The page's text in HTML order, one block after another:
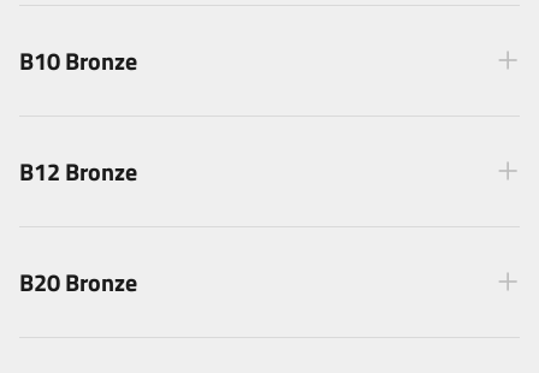
B10 Bronze
B12 Bronze
B20 Bronze